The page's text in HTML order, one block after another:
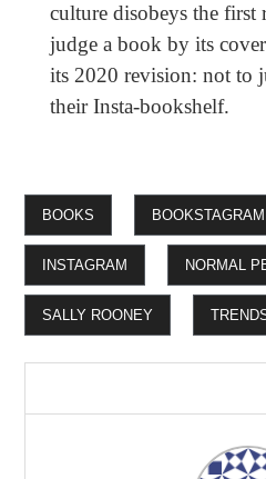
culture disobeys the
judge a book by its
its 2020 revision: not to
their Insta-bookshelf.
BOOKS BOOKSTAGRAM
INSTAGRAM NORMAL
SALLY ROONEY